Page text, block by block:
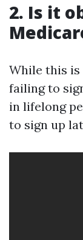
2. Is it
While this is
failing to
in lifelong
to sign up